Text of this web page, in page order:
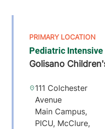
Pediatric Intensive
Golisano
111 Colchester
Avenue
Main Campus,
PICU, McClure,